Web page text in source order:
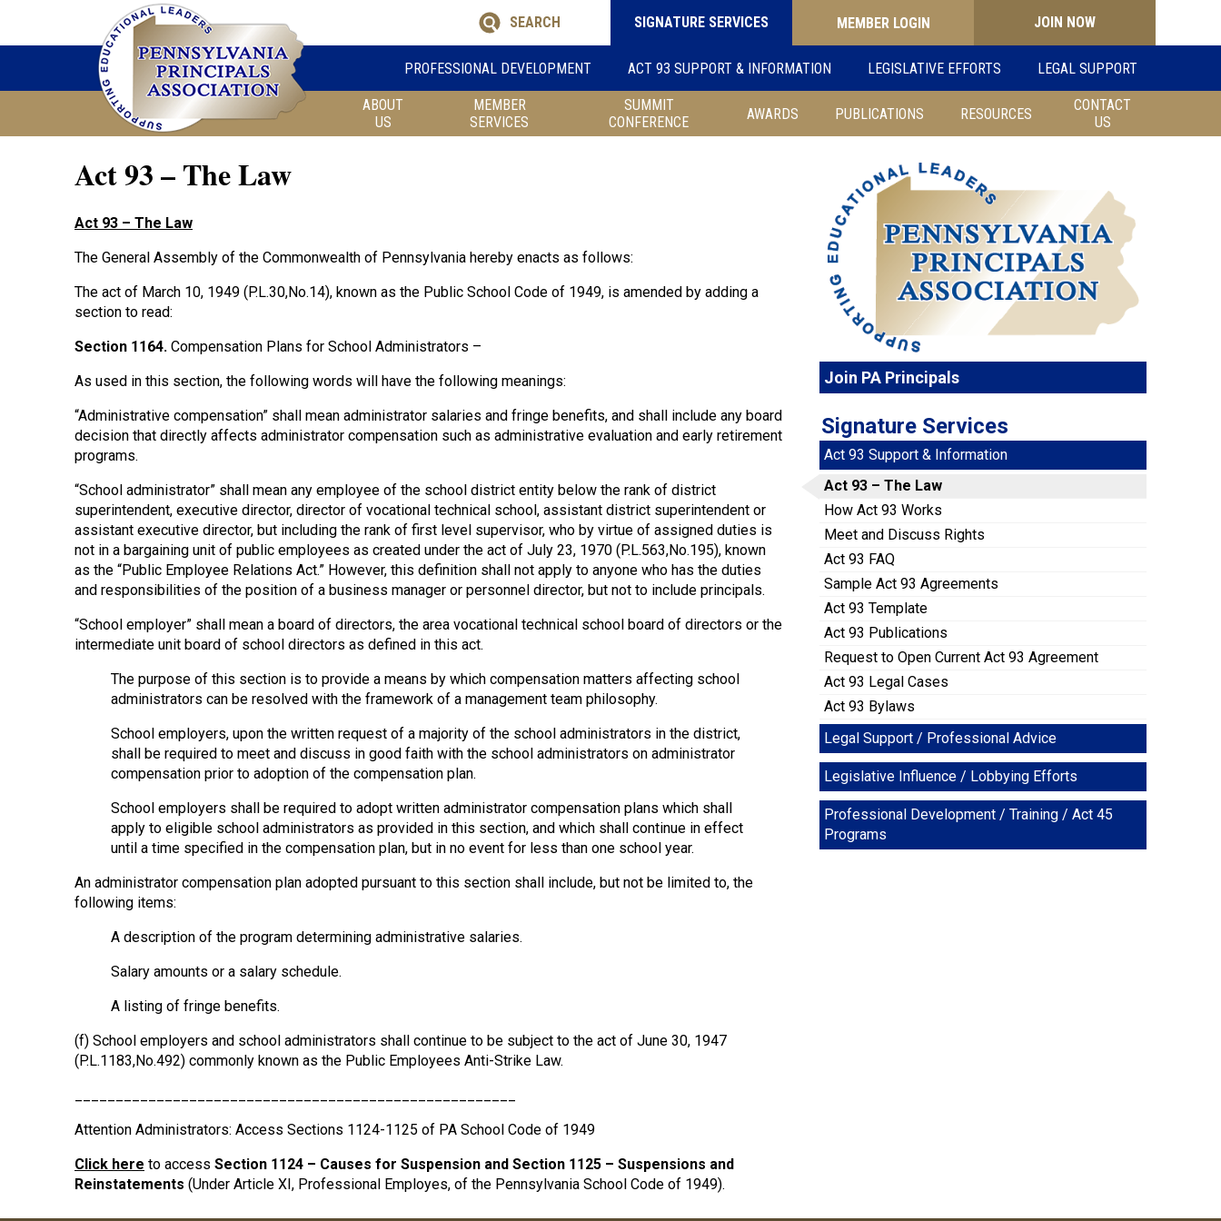
SEARCH SIGNATURE SERVICES JOIN NOW
PROFESSIONAL DEVELOPMENT ACT 93 SUPPORT & INFORMATION LEGISLATIVE EFFORTS LEGAL SUPPORT
ABOUT
US
MEMBER
SERVICES
SUMMIT
CONFERENCE
AWARDS PUBLICATIONS RESOURCES
CONTACT
US
Act 93 – The Law
Act 93 – The Law
The General Assembly of the Commonwealth of Pennsylvania hereby enacts as follows:
The act of March 10, 1949 (P.L.30,No.14), known as the Public School Code of 1949, is amended by adding a
section to read:
Section 1164. Compensation Plans for School Administrators –
As used in this section, the following words will have the following meanings:
“Administrative compensation” shall mean administrator salaries and fringe benefits, and shall include any board
decision that directly affects administrator compensation such as administrative evaluation and early retirement
programs.
“School administrator” shall mean any employee of the school district entity below the rank of district
superintendent, executive director, director of vocational technical school, assistant district superintendent or
assistant executive director, but including the rank of first level supervisor, who by virtue of assigned duties is
not in a bargaining unit of public employees as created under the act of July 23, 1970 (P.L.563,No.195), known
as the “Public Employee Relations Act.” However, this definition shall not apply to anyone who has the duties
and responsibilities of the position of a business manager or personnel director, but not to include principals.
“School employer” shall mean a board of directors, the area vocational technical school board of directors or the
intermediate unit board of school directors as defined in this act.
The purpose of this section is to provide a means by which compensation matters affecting school
administrators can be resolved with the framework of a management team philosophy.
School employers, upon the written request of a majority of the school administrators in the district,
shall be required to meet and discuss in good faith with the school administrators on administrator
compensation prior to adoption of the compensation plan.
School employers shall be required to adopt written administrator compensation plans which shall
apply to eligible school administrators as provided in this section, and which shall continue in effect
until a time specified in the compensation plan, but in no event for less than one school year.
An administrator compensation plan adopted pursuant to this section shall include, but not be limited to, the
following items:
A description of the program determining administrative salaries.
Salary amounts or a salary schedule.
A listing of fringe benefits.
(f) School employers and school administrators shall continue to be subject to the act of June 30, 1947
(P.L.1183,No.492) commonly known as the Public Employees Anti-Strike Law.
Attention Administrators: Access Sections 1124-1125 of PA School Code of 1949
Click here to access Section 1124 – Causes for Suspension and Section 1125 – Suspensions and
Reinstatements (Under Article XI, Professional Employes, of the Pennsylvania School Code of 1949).
Join PA Principals
Signature Services
Act 93 Support & Information
Act 93 – The Law
How Act 93 Works
Meet and Discuss Rights
Act 93 FAQ
Sample Act 93 Agreements
Act 93 Template
Act 93 Publications
Request to Open Current Act 93 Agreement
Act 93 Legal Cases
Act 93 Bylaws
Legal Support / Professional Advice
Legislative Influence / Lobbying Efforts
Professional Development / Training / Act 45
Programs